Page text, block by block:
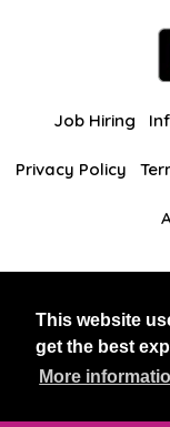
This website
get the best
More
Job Hiring
Privacy Policy